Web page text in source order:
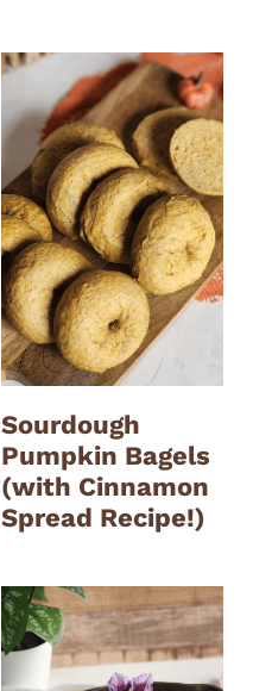
Sourdough
Pumpkin Bagels
(with Cinnamon
Spread Recipe!)